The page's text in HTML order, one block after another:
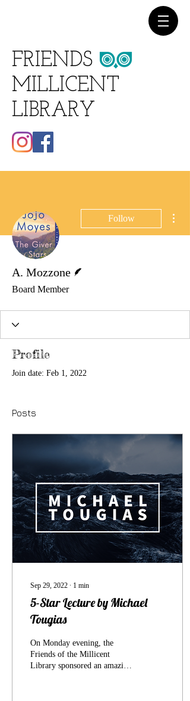
FRIENDS
MILLICENT
LIBRARY
Follow
A. Mozzone
Board Member
Profile
Join date: Feb 1, 2022
Posts
Sep 29, 2022 ∙ 1 min
5-Star Lecture by Michael
Tougias
On Monday evening, the
Friends of the Millicent
Library sponsored an amazing